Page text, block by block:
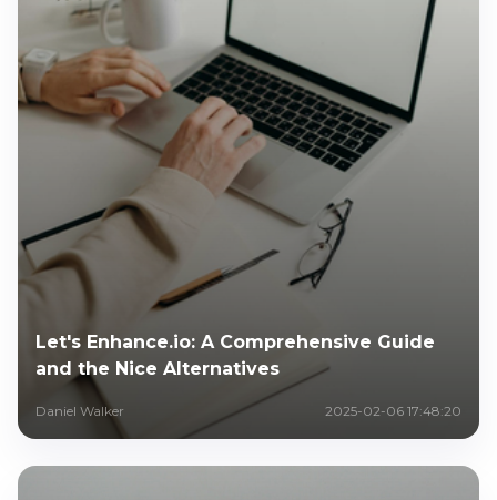
Let's Enhance.io: A Comprehensive Guide
and the Nice Alternatives
Daniel Walker 2025-02-06 17:48:20